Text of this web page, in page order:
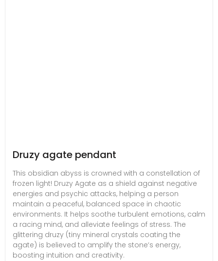
Druzy agate pendant
This obsidian abyss is crowned with a constellation of
frozen light! Druzy Agate as a shield against negative
energies and psychic attacks, helping a person
maintain a peaceful, balanced space in chaotic
environments. It helps soothe turbulent emotions, calm
a racing mind, and alleviate feelings of stress. The
glittering druzy (tiny mineral crystals coating the
agate) is believed to amplify the stone’s energy,
boosting intuition and creativity.